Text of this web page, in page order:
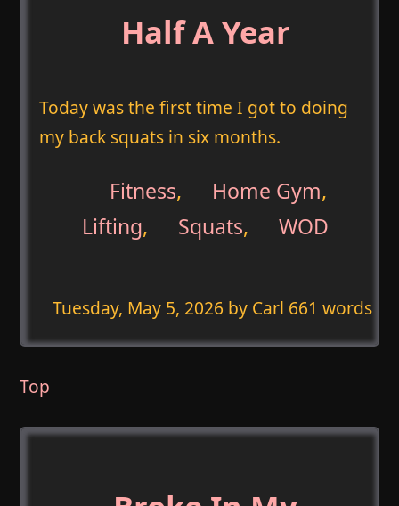
Half A Year
Today was the first time I got to doing
my back squats in six months.
Fitness, Home Gym,
Lifting, Squats, WOD
Tuesday, May 5, 2026 by Carl 661 words
Top